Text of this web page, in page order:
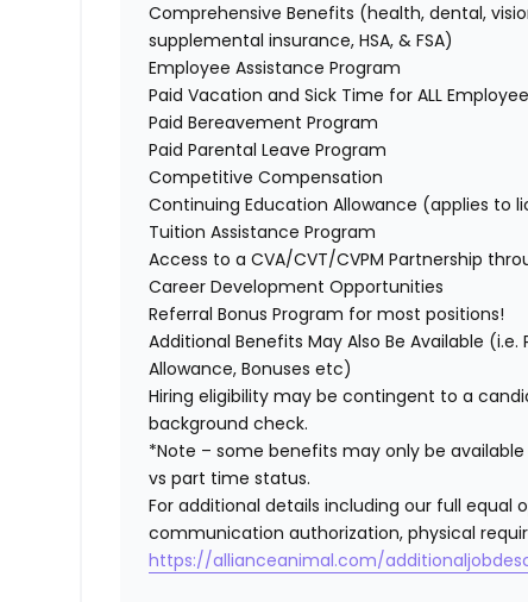
Comprehensive Benefits (health, dental,
supplemental insurance, HSA, & FSA)
Employee Assistance Program
Paid Vacation and Sick Time for ALL
Paid Bereavement Program
Paid Parental Leave Program
Competitive Compensation
Continuing Education Allowance (applies to
Tuition Assistance Program
Access to a CVA/CVT/CVPM Partnership
Career Development Opportunities
Referral Bonus Program for most positions!
Additional Benefits May Also Be Available
Allowance, Bonuses etc)
Hiring eligibility may be contingent to a
background check.
*Note – some benefits may only be
vs part time status.
For additional details including our full
communication authorization, physical
https://allianceanimal.com/